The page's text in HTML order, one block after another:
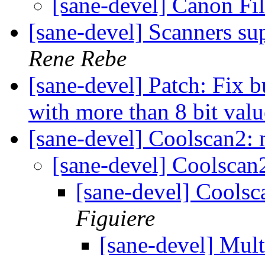
[sane-devel] Canon
[sane-devel] Scanners
Rene Rebe
[sane-devel] Patch: Fix
with more than 8 bit
[sane-devel]
[sane-devel]
[sane-devel]
Figuiere
[sane-devel]